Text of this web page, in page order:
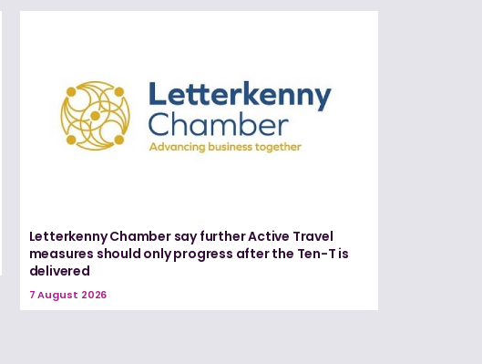
Letterkenny Chamber say further Active Travel
measures should only progress after the Ten-T is
delivered
7 August 2026